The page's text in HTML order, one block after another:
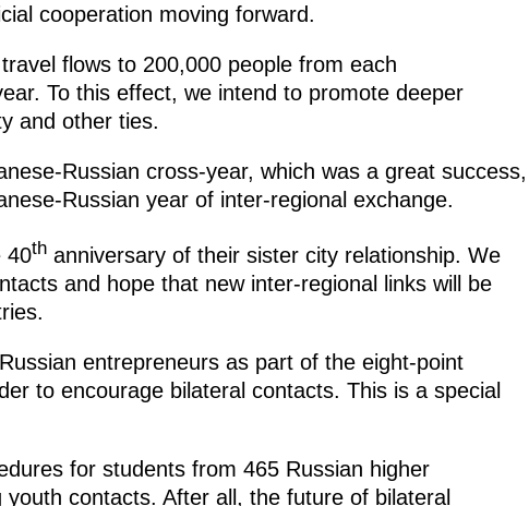
cooperation moving forward.
flows to 200,000 people from each
To this effect, we intend to promote deeper
and other ties.
Russian cross-year, which was a great success,
Russian year of inter-regional exchange.
40thanniversary of their sister city relationship. We
and hope that new inter-regional links will be
entrepreneurs as part of the eight-point
to encourage bilateral contacts. This is a special
for students from 465 Russian higher
contacts. After all, the future of bilateral